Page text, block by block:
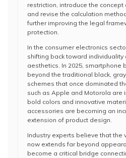
restriction, introduce the concept
and revise the calculation
further improving the legal
protection.
In the consumer electronics
shifting back toward
aesthetics. In 2025, smartphone
beyond the traditional black,
schemes that once dominated
such as Apple and Motorola are
bold colors and innovative
accessories are becoming an
extension of product design.
Industry experts believe that the
now extends far beyond
become a critical bridge